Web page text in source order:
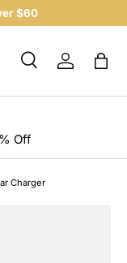
$60
SearchLog inBag
Off
Charger